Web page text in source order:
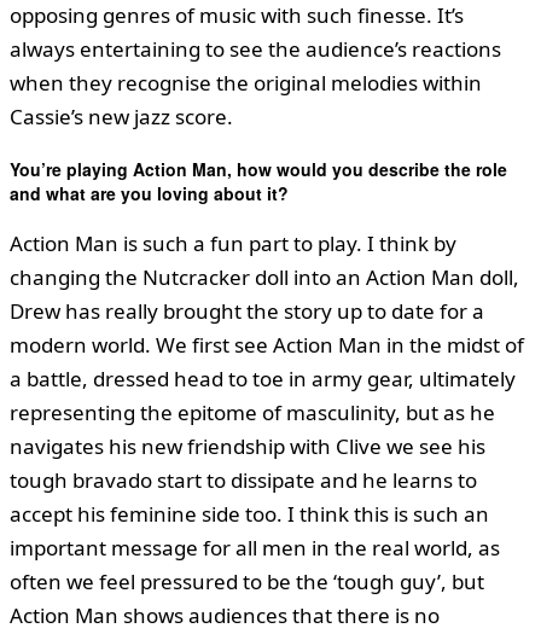
opposing genres of music with such finesse. It’s
always entertaining to see the audience’s reactions
when they recognise the original melodies within
Cassie’s new jazz score.
You’re playing Action Man, how would you describe the role
and what are you loving about it?
Action Man is such a fun part to play. I think by
changing the Nutcracker doll into an Action Man doll,
Drew has really brought the story up to date for a
modern world. We first see Action Man in the midst of
a battle, dressed head to toe in army gear, ultimately
representing the epitome of masculinity, but as he
navigates his new friendship with Clive we see his
tough bravado start to dissipate and he learns to
accept his feminine side too. I think this is such an
important message for all men in the real world, as
often we feel pressured to be the ‘tough guy’, but
Action Man shows audiences that there is no